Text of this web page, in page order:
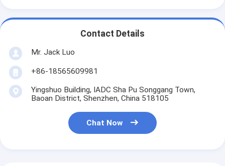
Contact Details
Mr. Jack Luo
+86-18565609981
Yingshuo Building, IADC Sha Pu Songgang Town,
Baoan District, Shenzhen, China 518105
Chat Now